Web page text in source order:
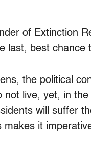
of Extinction
last, best
the political
not live, yet, in
will suffer
it